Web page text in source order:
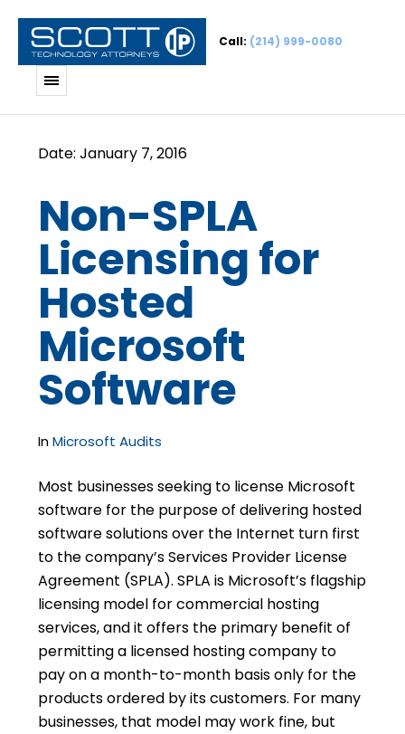
Call: (214) 999-0080
Non-SPLA
Licensing for
Hosted
Microsoft
Software
InMicrosoft Audits
Most businesses seeking to license Microsoft
software for the purpose of delivering hosted
software solutions over the Internet turn first
to the company’s Services Provider License
Agreement (SPLA). SPLA is Microsoft’s flagship
licensing model for commercial hosting
services, and it offers the primary benefit of
permitting a licensed hosting company to
pay on a month-to-month basis only for the
products ordered by its customers. For many
businesses, that model may work fine, but